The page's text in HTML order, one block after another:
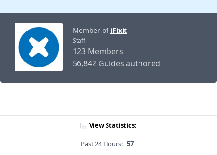
Member of iFixit
Staff
123 Members
56,842 Guides authored
View Statistics:
Past 24 Hours: 57